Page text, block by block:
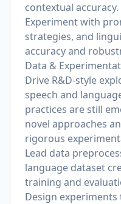
contextual accuracy.
Experiment with
strategies, and
accuracy and
Data &
Drive R&D-style
speech and
practices are still
novel approaches
rigorous
Lead data
language dataset
training and
Design